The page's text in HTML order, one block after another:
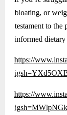
bloating, or
testament to
informed dietary
https://
https://